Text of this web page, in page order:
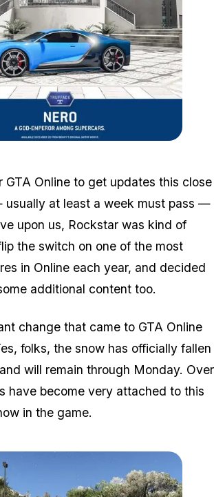
GTA Online to get updates this close
usually at least a week must pass —
upon us, Rockstar was kind of
the switch on one of the most
in Online each year, and decided
additional content too.
change that came to GTA Online
folks, the snow has officially fallen
will remain through Monday. Over
have become very attached to this
in the game.